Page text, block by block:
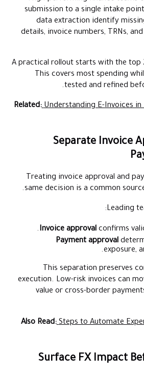
submission to a single intake
data extraction identify
details, invoice numbers, TRNs,
A practical rollout starts with the top
This covers most spending
tested and refined
Related: Understanding E-Invoices in
2. Separate Invoice
Treating invoice approval and
same decision is a common
Leading
Invoice approvalconfirms
Payment approval
exposure,
This separation preserves
execution. Low-risk invoices can
value or cross-border
Also Read: Steps to Automate
3. Surface FX Impact